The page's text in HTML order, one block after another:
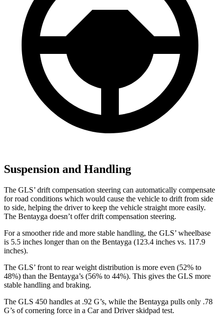
Suspension and Handling
The GLS’ drift compensation steering can automatically compensate
for road conditions which would cause the vehicle to drift from side
to side, helping the driver to keep the vehicle straight more easily.
The Bentayga doesn’t offer drift compensation steering.
For a smoother ride and more stable handling, the GLS’ wheelbase
is 5.5 inches longer than on the Bentayga (123.4 inches vs. 117.9
inches).
The GLS’ front to rear weight distribution is more even (52% to
48%) than the Bentayga’s (56% to 44%). This gives the GLS more
stable handling and braking.
The GLS 450 handles at .92 G’s, while the Bentayga pulls only .78
G’s of cornering force in a Car and Driverskidpad test.